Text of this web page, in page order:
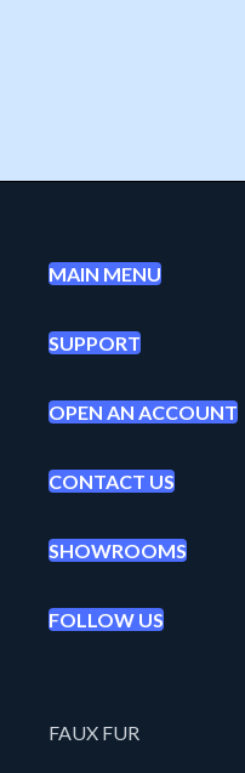
MAIN MENU
SUPPORT
OPEN AN ACCOUNT
CONTACT US
SHOWROOMS
FOLLOW US
FAUX FUR